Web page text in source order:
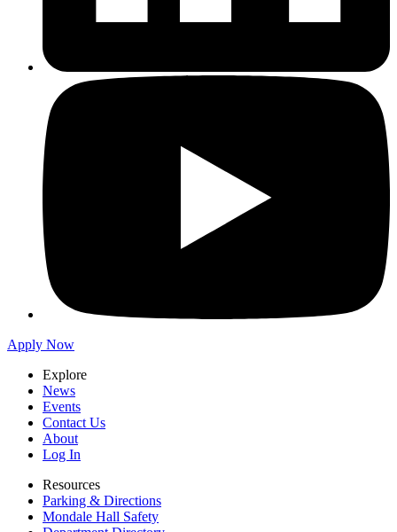
Apply Now
Explore
News
Events
Contact Us
About
Log In
Resources
Parking & Directions
Mondale Hall Safety